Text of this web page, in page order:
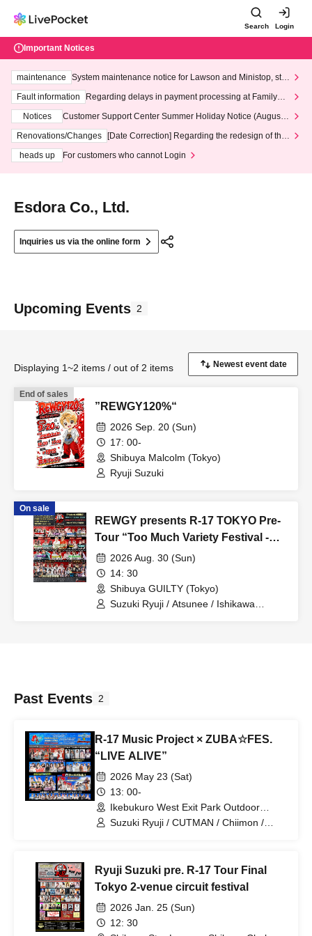
Search Login
Important Notices
maintenance
System maintenance notice for Lawson and Ministop, star
ting at 3:00 AM on Wednesday (Wed)
Fault information
Regarding delays in payment processing at FamilyMa
Notices
Customer Support Center Summer Holiday Notice (August 1
3th - August 14th, 2026)
Renovations/Changes
[Date Correction] Regarding the redesign of the
heads up
For customers who cannot Login
Esdora Co., Ltd.
Inquiries us via the online form
Upcoming Events 2
Displaying 1~2 items / out of 2 items
End of sales
”REWGY120%“
2026 Sep. 20 (Sun)
17: 00-
Shibuya Malcolm (Tokyo)
Ryuji Suzuki
On sale
REWGY presents R-17 TOKYO Pre-
Tour “Too Much Variety Festival -
SAI-”2026 Aug. 30 (Sun)
14: 30
Shibuya GUILTY (Tokyo)
Suzuki Ryuji / Atsunee / Ishikawa
Ikeda Takeshi / Fuunya
Past Events 2
R-17 Music Project × ZUBA☆FES.
“LIVE ALIVE”
2026 May 23 (Sat)
13: 00-
Ikebukuro West Exit Park Outdoor
Theater Global Ring Theater (Tokyo)
Suzuki Ryuji / CUTMAN / Chiimon /
Alice / Otsubo Toshiki / Maitan / Lemon /
Rinoa / Oto / Yurin / Yuria / Hanchou /
milla / Hoshikuzu Roman / Purikun /
NaNaP / Kazugori / KEN / Kutsuko
Ryuji Suzuki pre. R-17 Tour Final
Tokyo 2-venue circuit festival
2026 Jan. 25 (Sun)
12: 30